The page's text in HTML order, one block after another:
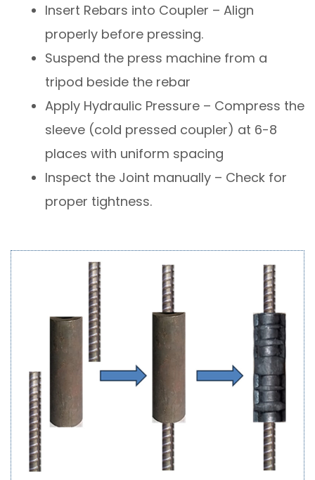
Insert Rebars into Coupler – Align
properly before pressing.
Suspend the press machine from a
tripod beside the rebar
Apply Hydraulic Pressure – Compress the
sleeve (cold pressed coupler) at 6-8
places with uniform spacing
Inspect the Joint manually – Check for
proper tightness.